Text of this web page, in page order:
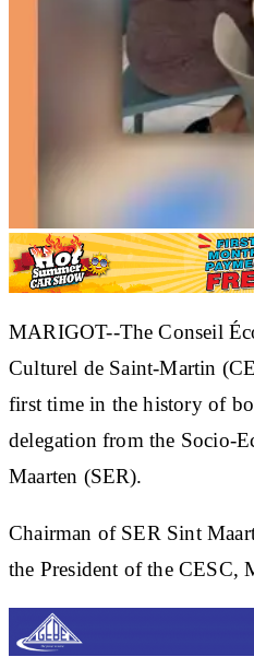
MARIGOT--The Conseil
Culturel de Saint-Martin
first time in the history of
delegation from the Socio-
Maarten (SER).
Chairman of SER Sint
the President of the CESC,